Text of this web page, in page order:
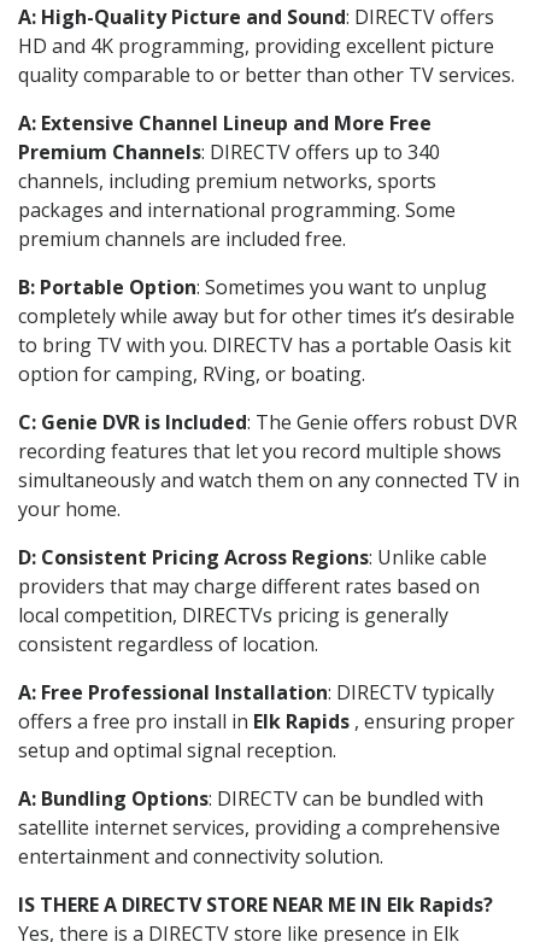
A: High-Quality Picture and Sound: DIRECTV offers
HD and 4K programming, providing excellent picture
quality comparable to or better than other TV services.
A: Extensive Channel Lineup and More Free
Premium Channels: DIRECTV offers up to 340
channels, including premium networks, sports
packages and international programming. Some
premium channels are included free.
B: Portable Option: Sometimes you want to unplug
completely while away but for other times it’s desirable
to bring TV with you. DIRECTV has a portable Oasis kit
option for camping, RVing, or boating.
C: Genie DVR is Included: The Genie offers robust DVR
recording features that let you record multiple shows
simultaneously and watch them on any connected TV in
your home.
D: Consistent Pricing Across Regions: Unlike cable
providers that may charge different rates based on
local competition, DIRECTVs pricing is generally
consistent regardless of location.
A: Free Professional Installation: DIRECTV typically
offers a free pro install in Elk Rapids , ensuring proper
setup and optimal signal reception.
A: Bundling Options: DIRECTV can be bundled with
satellite internet services, providing a comprehensive
entertainment and connectivity solution.
IS THERE A DIRECTV STORE NEAR ME IN Elk Rapids?
Yes, there is a DIRECTV store like presence in Elk